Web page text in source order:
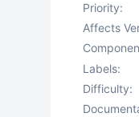
Priority:
Affects
Labels:
Difficulty: